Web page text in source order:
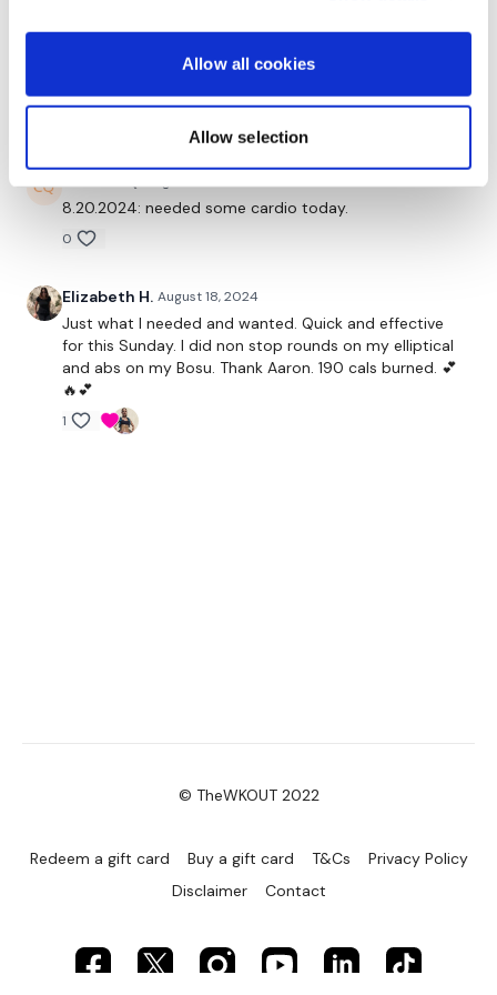
Allow all cookies
Allow selection
August 21, 2024
killer cruel! :) I'm finally able to get this in and loved it!
8.20.2024: needed some cardio today.
0
Elizabeth H. August 18, 2024
Just what I needed and wanted. Quick and effective
for this Sunday. I did non stop rounds on my elliptical
and abs on my Bosu. Thank Aaron. 190 cals burned. 💕
🔥💕
1
© TheWKOUT 2022
Redeem a gift card Buy a gift card T&Cs
Privacy Policy
Disclaimer
Contact